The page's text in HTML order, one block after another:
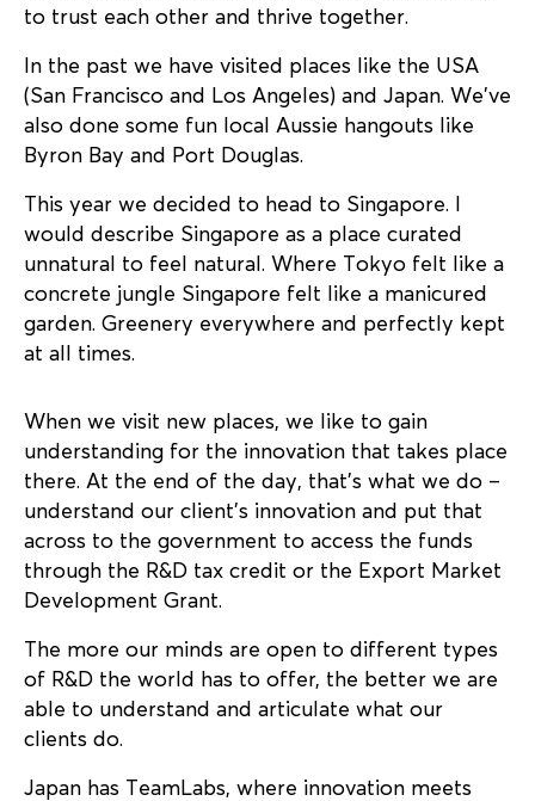
to trust each other and thrive together.
In the past we have visited places like the USA
(San Francisco and Los Angeles) and Japan. We’ve
also done some fun local Aussie hangouts like
Byron Bay and Port Douglas.
This year we decided to head to Singapore. I
would describe Singapore as a place curated
unnatural to feel natural. Where Tokyo felt like a
concrete jungle Singapore felt like a manicured
garden. Greenery everywhere and perfectly kept
at all times.
When we visit new places, we like to gain
understanding for the innovation that takes place
there. At the end of the day, that’s what we do –
understand our client’s innovation and put that
across to the government to access the funds
through the R&D tax credit or the Export Market
Development Grant.
The more our minds are open to different types
of R&D the world has to offer, the better we are
able to understand and articulate what our
clients do.
Japan has TeamLabs, where innovation meets